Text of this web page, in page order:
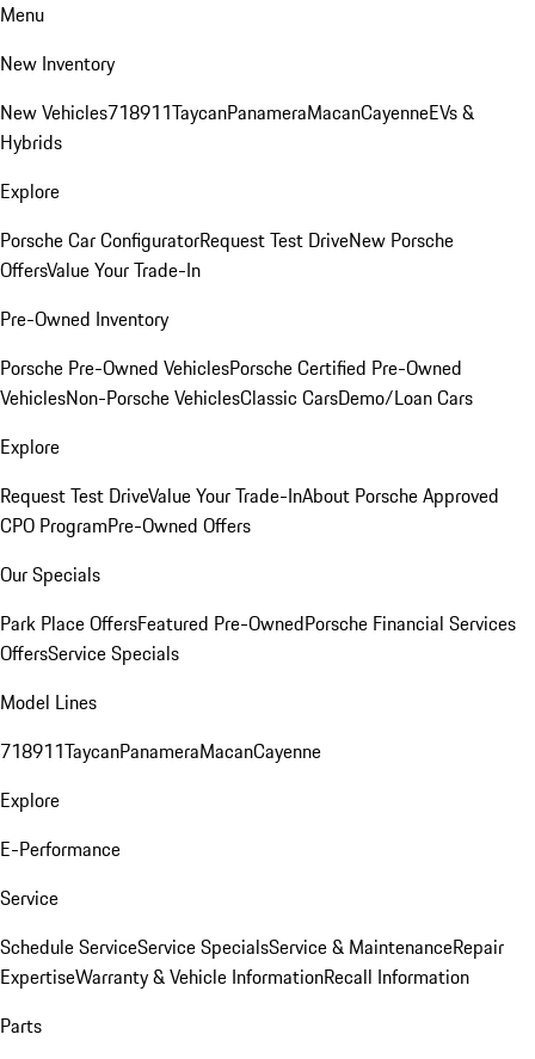
Menu
New Inventory
New Vehicles718911TaycanPanameraMacanCayenneEVs &
Hybrids
Explore
Porsche Car ConfiguratorRequest Test DriveNew Porsche
OffersValue Your Trade-In
Pre-Owned Inventory
Porsche Pre-Owned VehiclesPorsche Certified Pre-Owned
VehiclesNon-Porsche VehiclesClassic CarsDemo/Loan Cars
Explore
Request Test DriveValue Your Trade-InAbout Porsche Approved
CPO ProgramPre-Owned Offers
Our Specials
Park Place OffersFeatured Pre-OwnedPorsche Financial Services
OffersService Specials
Model Lines
718911TaycanPanameraMacanCayenne
Explore
E-Performance
Service
Schedule ServiceService SpecialsService & MaintenanceRepair
ExpertiseWarranty & Vehicle InformationRecall Information
Parts